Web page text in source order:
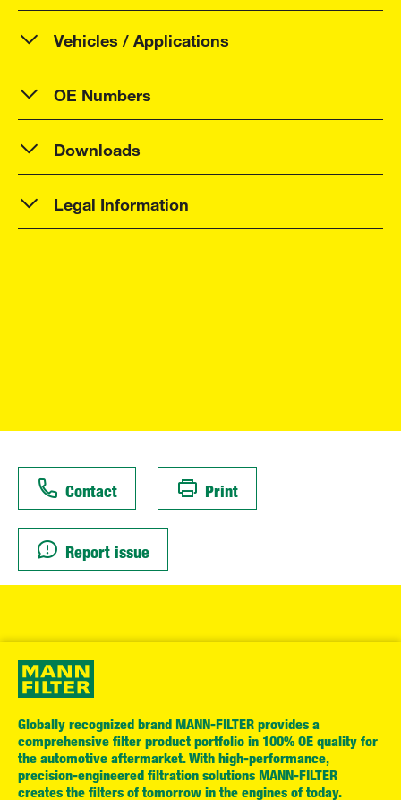
Vehicles / Applications
OE Numbers
Downloads
Legal Information
Contact Print
Report issue
Globally recognized brand MANN-FILTER provides a
comprehensive filter product portfolio in 100% OE quality for
the automotive aftermarket. With high-performance,
precision-engineered filtration solutions MANN-FILTER
creates the filters of tomorrow in the engines of today.